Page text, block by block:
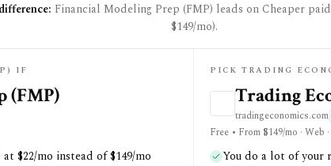
Financial Modeling Prep (FMP) leads on Cheaper
$149/mo).
IF
(FMP)
$22/mo instead of $149/mo
PICK TRADING
Trading
tradingeconomics.com
Free • From $149/mo · Web
You do a lot of your